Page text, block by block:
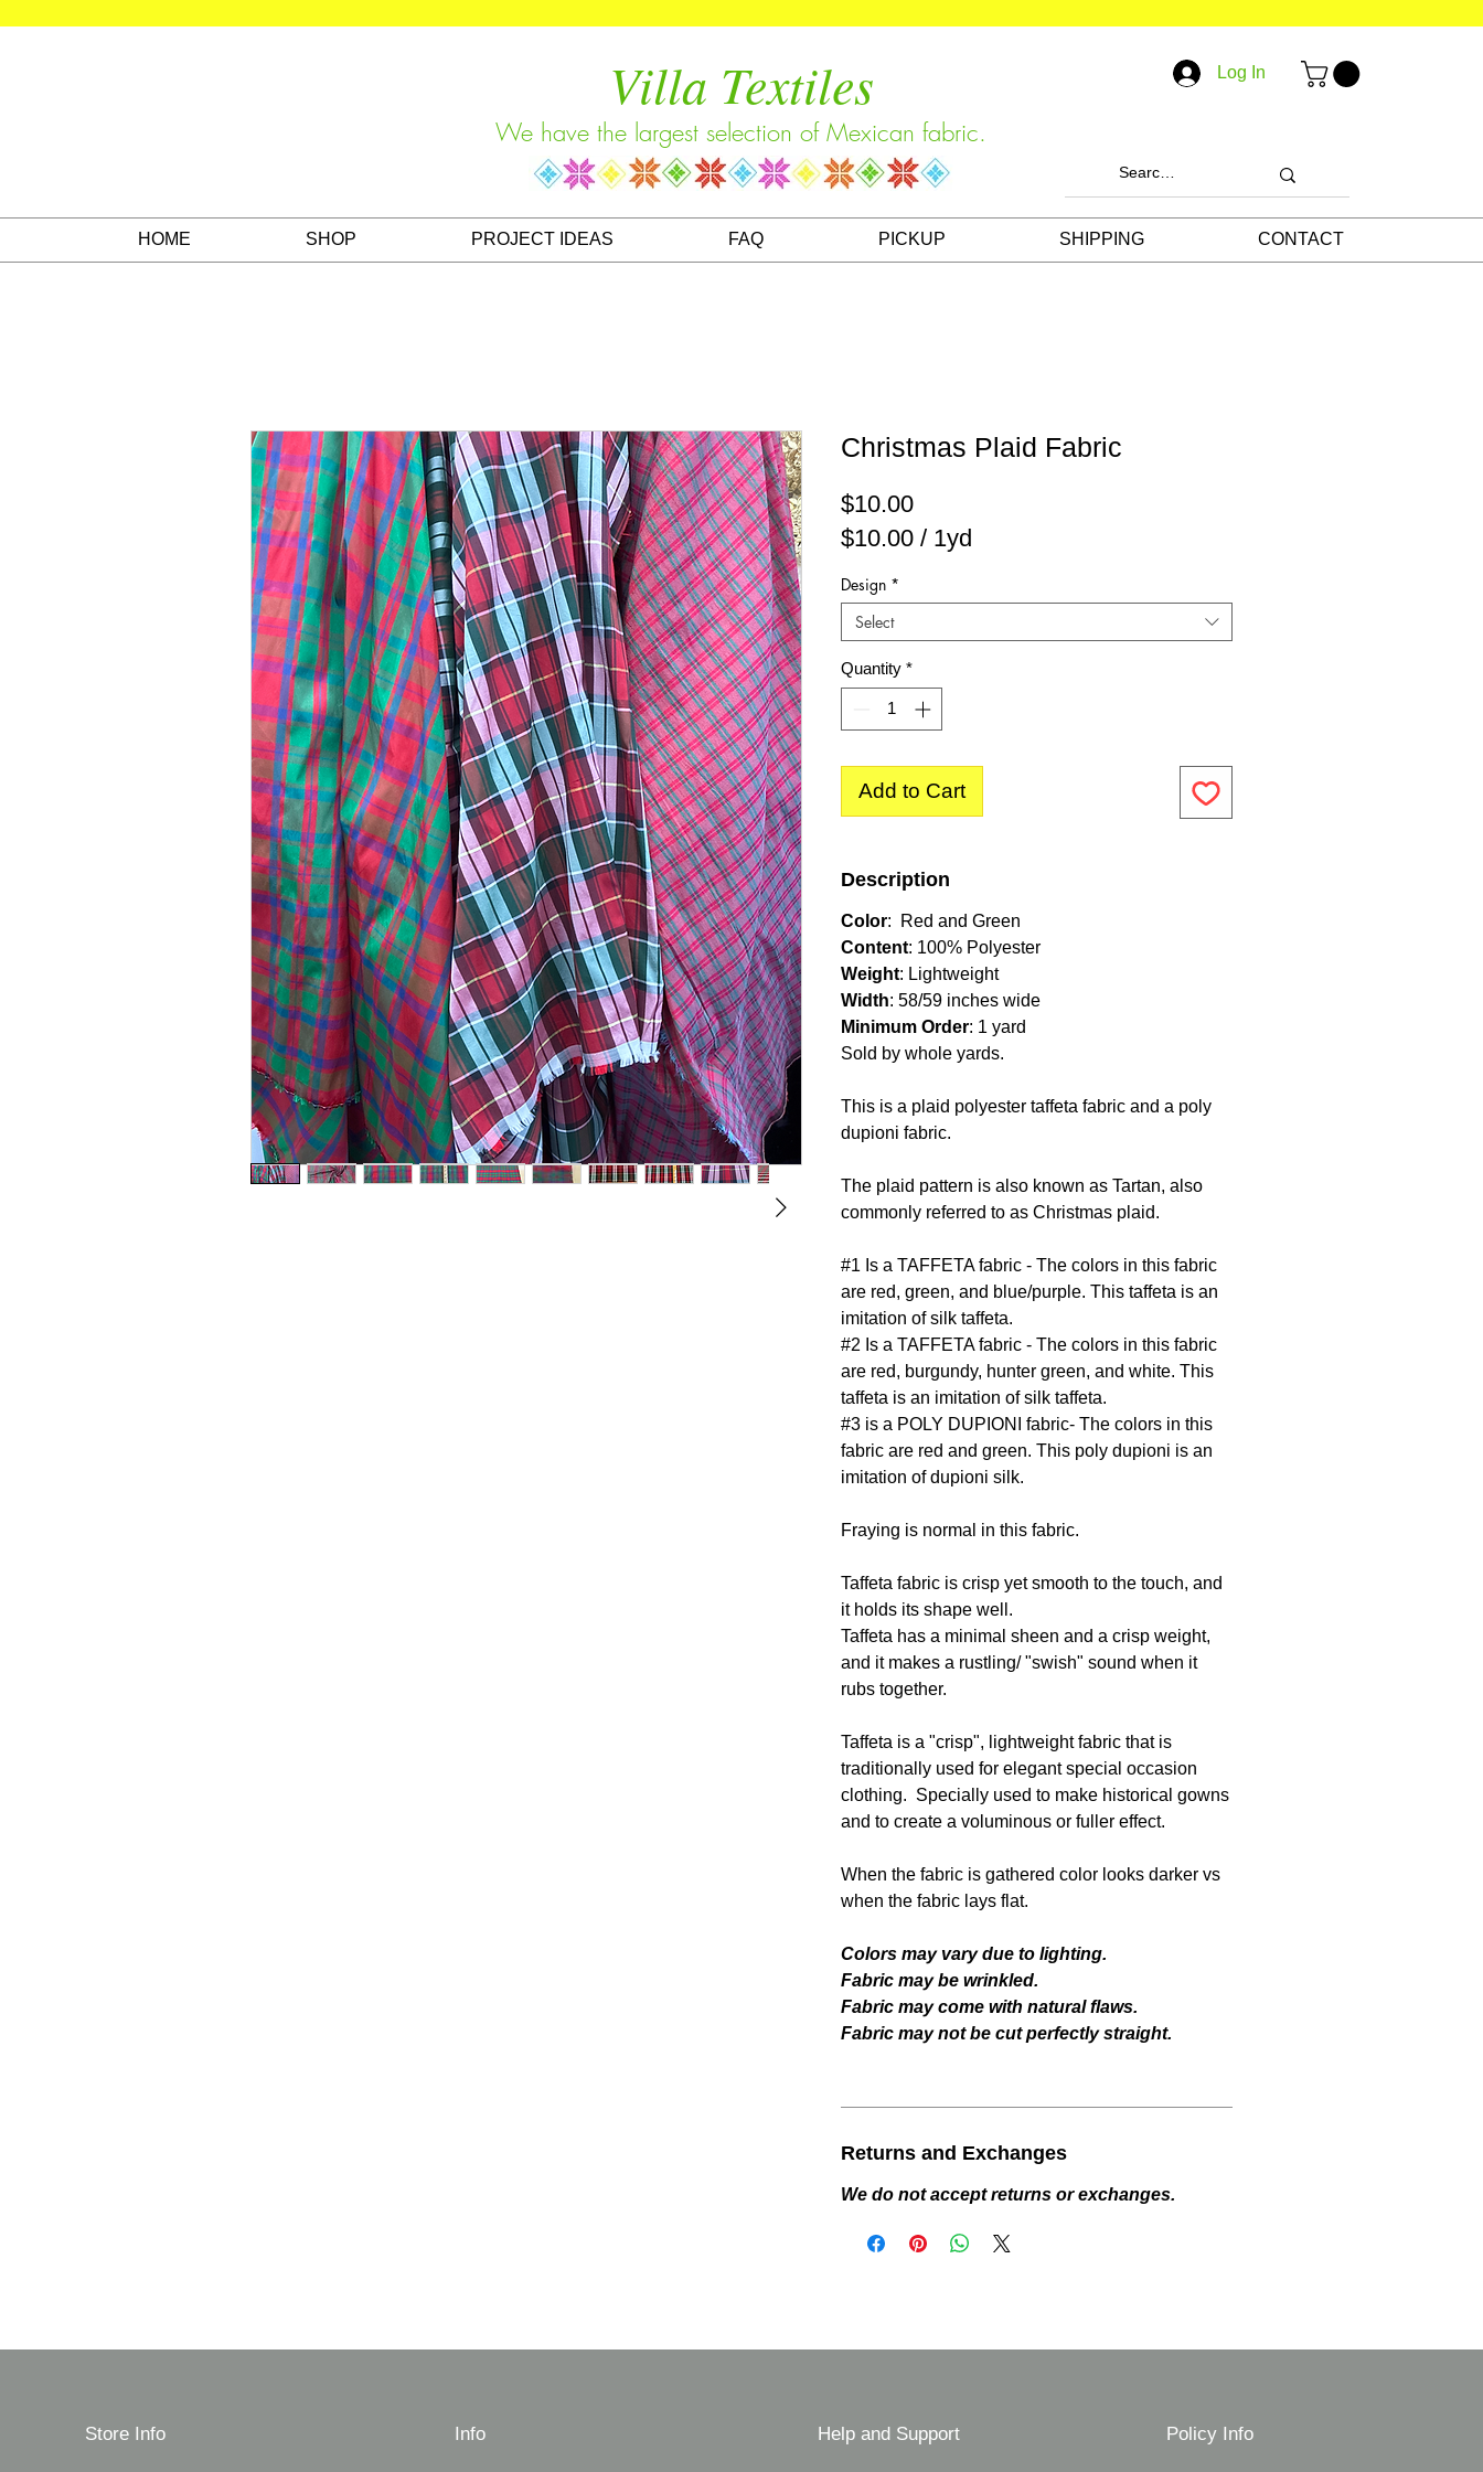
Villa Textiles
We have the largest selection of Mexican fabric.
Log In
HOME SHOP PROJECT IDEAS FAQ PICKUP SHIPPING CONTACT
Christmas Plaid Fabric
$10.00Price
$10.00 / 1yd
per
Yard
Design *
Select
Quantity *
Add to Cart
Description
Color: Red and Green
Content: 100% Polyester
Weight: Lightweight
Width: 58/59 inches wide
Minimum Order: 1 yard
Sold by whole yards.
This is a plaid polyester taffeta fabric and a poly
dupioni fabric.
The plaid pattern is also known as Tartan, also
commonly referred to as Christmas plaid.
#1 Is a TAFFETA fabric - The colors in this fabric
are red, green, and blue/purple. This taffeta is an
imitation of silk taffeta.
#2 Is a TAFFETA fabric - The colors in this fabric
are red, burgundy, hunter green, and white. This
taffeta is an imitation of silk taffeta.
#3 is a POLY DUPIONI fabric- The colors in this
fabric are red and green. This poly dupioni is an
imitation of dupioni silk.
Fraying is normal in this fabric.
Taffeta fabric is crisp yet smooth to the touch, and
it holds its shape well.
Taffeta has a minimal sheen and a crisp weight,
and it makes a rustling/ "swish" sound when it
rubs together.
Taffeta is a "crisp", lightweight fabric that is
traditionally used for elegant special occasion
clothing. Specially used to make historical gowns
and to create a voluminous or fuller effect.
When the fabric is gathered color looks darker vs
when the fabric lays flat.
Colors may vary due to lighting.
Fabric may be wrinkled.
Fabric may come with natural flaws.
Fabric may not be cut perfectly straight.
Returns and Exchanges
We do not accept returns or exchanges.
Store Info Info Help and Support Policy Info